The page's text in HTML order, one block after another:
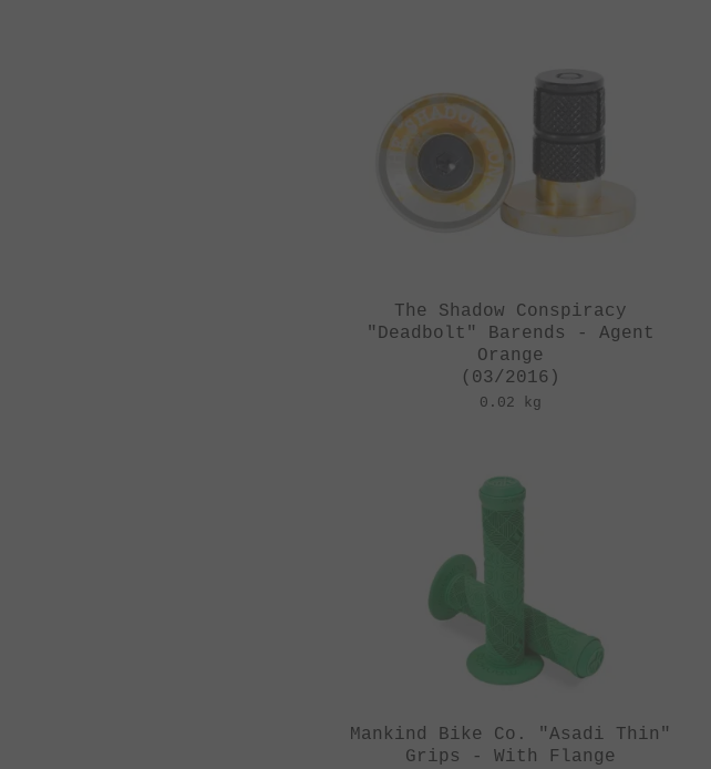
The Shadow Conspiracy
"Deadbolt" Barends - Agent
Orange
(03/2016)
0.02 kg
Mankind Bike Co. "Asadi Thin"
Grips - With Flange